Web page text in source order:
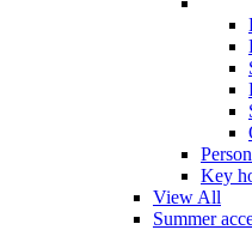
Key
View All
Summer